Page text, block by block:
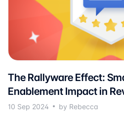
The Rallyware Effect:
Enablement Impact in
10 Sep 2024 by Rebecca